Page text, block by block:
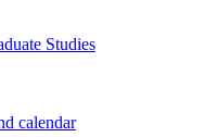
Studies
calendar